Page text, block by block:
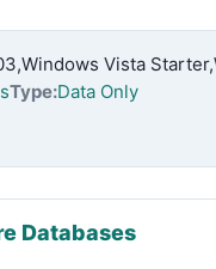
Vista
Type:Data Only
Databases